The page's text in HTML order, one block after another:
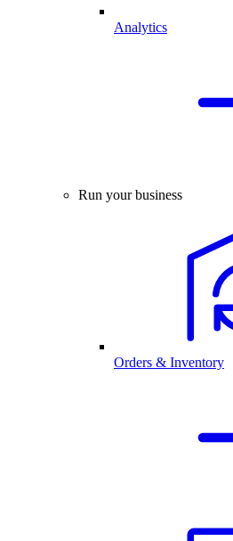
Analytics
Run your business
Orders & Inventory